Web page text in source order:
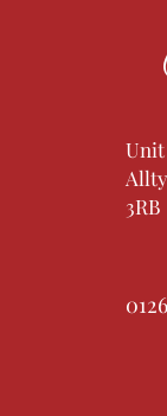
Unit
3RB